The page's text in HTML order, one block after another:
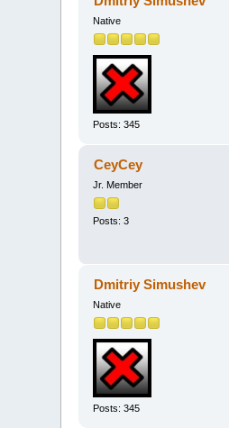
Native
Posts: 345
CeyCey
Jr. Member
Posts: 3
Dmitriy Simushev
Native
Posts: 345